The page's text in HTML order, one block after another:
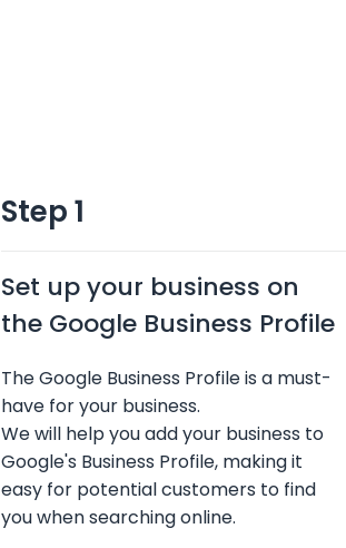
Step 1
Set up your business on
the Google Business Profile
The Google Business Profile is a must-
have for your business.
We will help you add your business to
Google's Business Profile, making it
easy for potential customers to find
you when searching online.